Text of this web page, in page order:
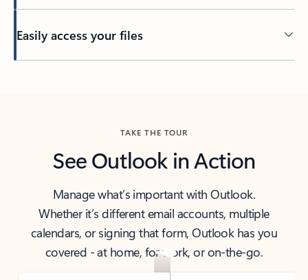
Easily access your files
TAKE THE TOUR
See Outlook in Action
Manage what’s important with Outlook.
Whether it’s different email accounts, multiple
calendars, or signing that form, Outlook has you
covered - at home, for work, or on-the-go.